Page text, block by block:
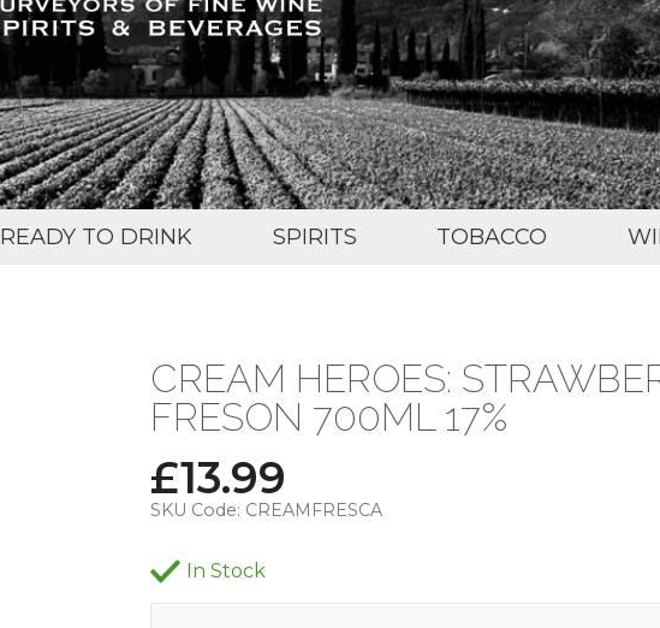
READY TO DRINK SPIRITS TOBACCO
CREAM HEROES:
FRESON 700ML 17%
£13.99
SKU Code: CREAMFRESCA
In Stock